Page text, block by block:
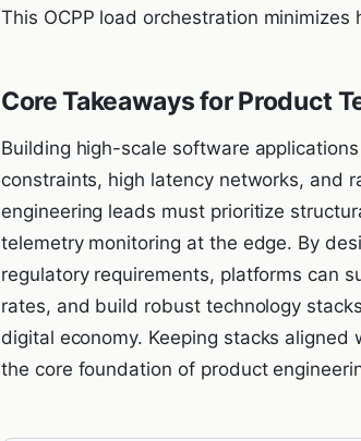
This OCPP load orchestration
Core Takeaways for Product
Building high-scale software
constraints, high latency networks, and
engineering leads must prioritize
telemetry monitoring at the edge. By
regulatory requirements, platforms can
rates, and build robust technology
digital economy. Keeping stacks
the core foundation of product